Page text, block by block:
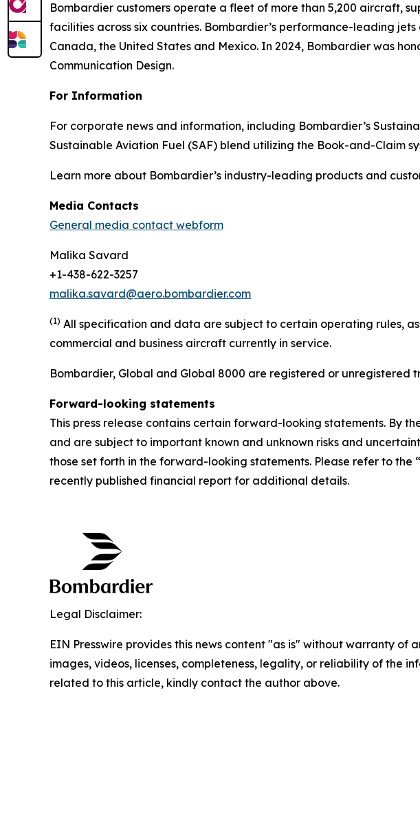
Bombardier customers operate a fleet of more than 5,200 aircraft,
facilities across six countries. Bombardier’s performance-leading
Canada, the United States and Mexico. In 2024, Bombardier was
Communication Design.
For Information
For corporate news and information, including Bombardier’s
Sustainable Aviation Fuel (SAF) blend utilizing the Book-and-Claim
Learn more about Bombardier’s industry-leading products and
Media Contacts
General media contact webform
Malika Savard
+1-438-622-3257
malika.savard@aero.bombardier.com
(1) All specification and data are subject to certain operating rules,
commercial and business aircraft currently in service.
Bombardier, Global and Global 8000 are registered or unregistered
Forward-looking statements
This press release contains certain forward-looking statements. By
and are subject to important known and unknown risks and
those set forth in the forward-looking statements. Please refer to
recently published financial report for additional details.
Legal Disclaimer:
EIN Presswire provides this news content "as is" without warranty
images, videos, licenses, completeness, legality, or reliability of the
related to this article, kindly contact the author above.